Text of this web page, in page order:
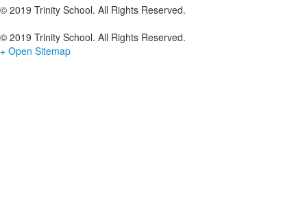
© 2019 Trinity School. All Rights Reserved.
© 2019 Trinity School. All Rights Reserved.
+ Open Sitemap